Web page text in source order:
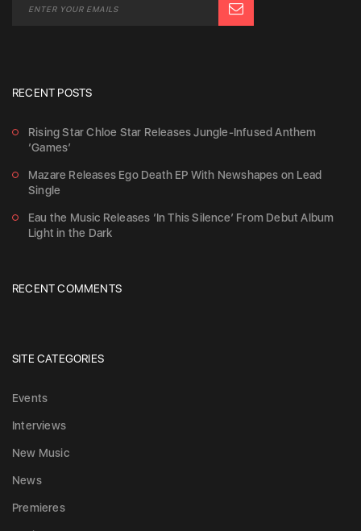
RECENT POSTS
Rising Star Chloe Star Releases Jungle-Infused Anthem
‘Games’
Mazare Releases Ego Death EP With Newshapes on Lead
Single
Eau the Music Releases ‘In This Silence’ From Debut Album
Light in the Dark
RECENT COMMENTS
SITE CATEGORIES
Events
Interviews
New Music
News
Premieres